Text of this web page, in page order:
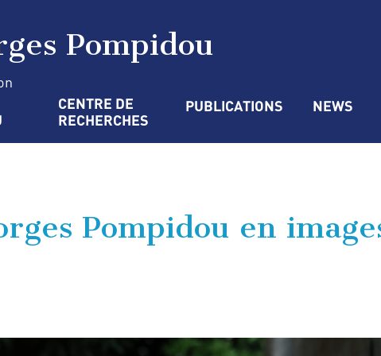
Pompidou
CENTRE DE
RECHERCHES
PUBLICATIONS NEWS
Pompidou en